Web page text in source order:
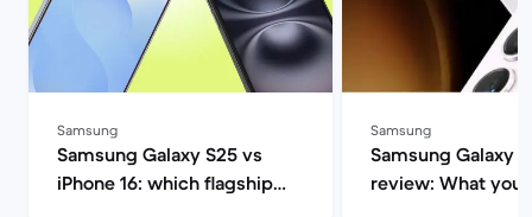
Samsung
Samsung Galaxy S25 vs
iPhone 16: which flagship
Samsung
Samsung Galaxy
review: What you